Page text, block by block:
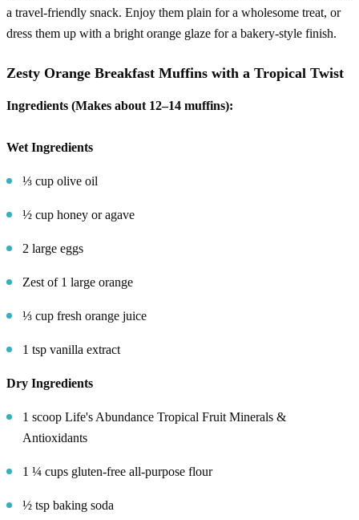
a travel-friendly snack. Enjoy them plain for a wholesome treat, or
dress them up with a bright orange glaze for a bakery-style finish.
Zesty Orange Breakfast Muffins with a Tropical Twist
Ingredients (Makes about 12–14 muffins):
Wet Ingredients
⅓ cup olive oil
½ cup honey or agave
2 large eggs
Zest of 1 large orange
⅓ cup fresh orange juice
1 tsp vanilla extract
Dry Ingredients
1 scoop Life's Abundance Tropical Fruit Minerals &
Antioxidants
1 ¼ cups gluten-free all-purpose flour
½ tsp baking soda